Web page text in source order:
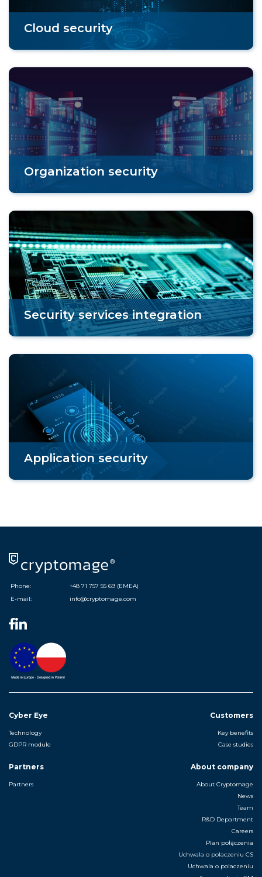
Cloud security
Organization security
Security services integration
Application security
Phone:
+48 71 757 55 69 (EMEA)
E-mail:
info@cryptomage.com
Cyber Eye
Technology
GDPR module
Customers
Key benefits
Case studies
Partners
Partners
About company
About Cryptomage
News
Team
R&D Department
Careers
Plan połączenia
Uchwala o polaczeniu CS
Uchwala o polaczeniu